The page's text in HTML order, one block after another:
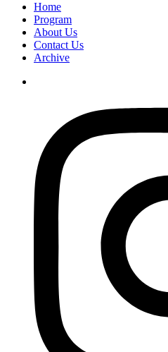
Home
Program
About Us
Contact Us
Archive